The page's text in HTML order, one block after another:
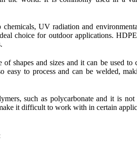
UV radiation and
choice for outdoor applications.
shapes and sizes and it can be used to
easy to process and can be welded,
such as polycarbonate and it is not
it difficult to work with in certain